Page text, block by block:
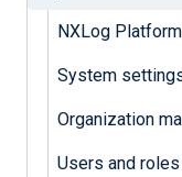
NXLog
System
Organization
Users and roles
Users
Audit
User